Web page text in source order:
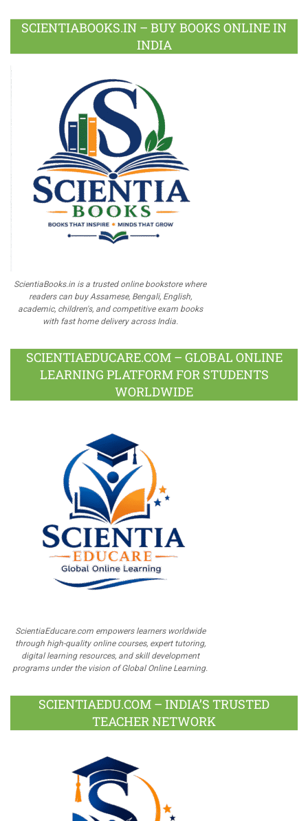
SCIENTIABOOKS.IN – BUY BOOKS ONLINE IN
INDIA
ScientiaBooks.in is a trusted online bookstore where
readers can buy Assamese, Bengali, English,
academic, children's, and competitive exam books
with fast home delivery across India.
SCIENTIAEDUCARE.COM – GLOBAL ONLINE
LEARNING PLATFORM FOR STUDENTS
WORLDWIDE
ScientiaEducare.com empowers learners worldwide
through high-quality online courses, expert tutoring,
digital learning resources, and skill development
programs under the vision of Global Online Learning.
SCIENTIAEDU.COM – INDIA’S TRUSTED
TEACHER NETWORK